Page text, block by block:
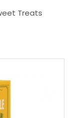
Treats